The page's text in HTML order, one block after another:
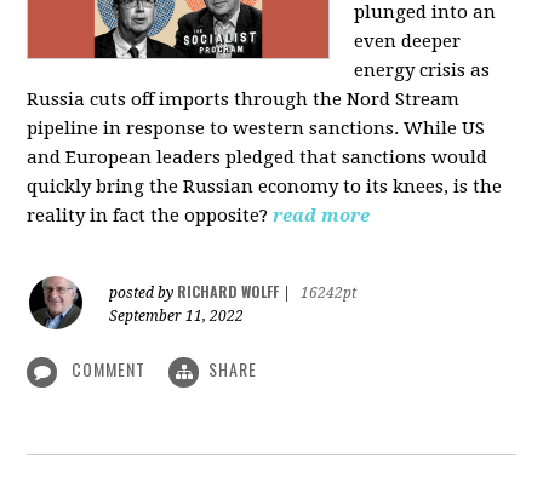
plunged into an
even deeper
energy crisis as
Russia cuts off imports through the Nord Stream
pipeline in response to western sanctions. While US
and European leaders pledged that sanctions would
quickly bring the Russian economy to its knees, is the
reality in fact the opposite? read more
posted by RICHARD WOLFF
16242pt
September 11, 2022
COMMENT SHARE